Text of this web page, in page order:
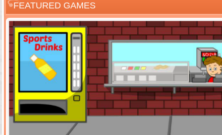
ESCAPE POINT AND
FEATURED GAMES
Santas